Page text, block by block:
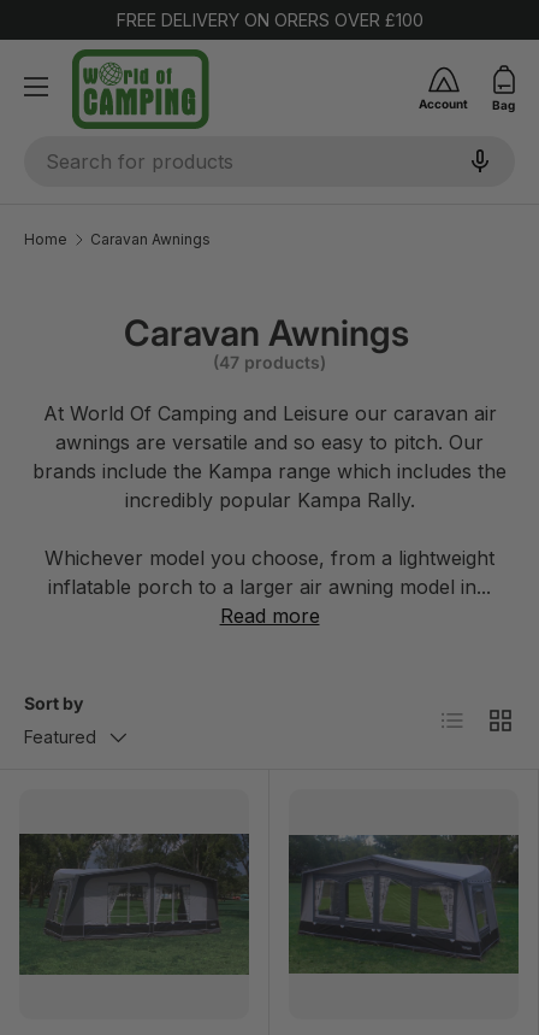
SKIP TO CONTENT
FREE DELIVERY ON ORERS OVER £100
Account Bag
Home Caravan Awnings
Caravan Awnings
(47 products)
At World Of Camping and Leisure our caravan air
awnings are versatile and so easy to pitch. Our
brands include the Kampa range which includes the
incredibly popular Kampa Rally.
Whichever model you choose, from a lightweight
inflatable porch to a larger air awning model in...
Read more
Sort by
Featured
List Grid